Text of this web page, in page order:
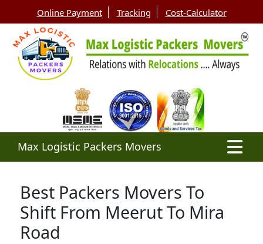
Online Payment Tracking Cost-Calculator
Max Logistic Packers Movers
Best Packers Movers To
Shift From Meerut To Mira
Road